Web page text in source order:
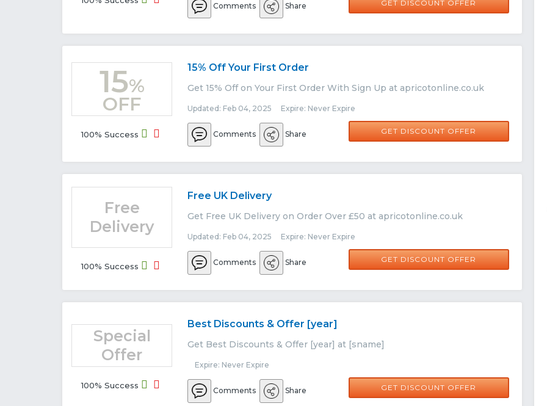
Comments Share GET DISCOUNT OFFER
15%
OFF
100% Success
15% Off Your First Order
Get 15% Off on Your First Order With Sign Up at apricotonline.co.uk
Updated: Feb 04, 2025 Expire: Never Expire
Comments Share GET DISCOUNT OFFER
Free
Delivery
100% Success
Free UK Delivery
Get Free UK Delivery on Order Over £50 at apricotonline.co.uk
Updated: Feb 04, 2025 Expire: Never Expire
Comments Share GET DISCOUNT OFFER
Special
Offer
100% Success
Best Discounts & Offer [year]
Get Best Discounts & Offer [year] at [sname]
Expire: Never Expire
Comments Share GET DISCOUNT OFFER